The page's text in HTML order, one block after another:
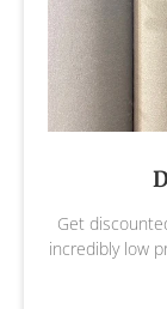
Get
incredibly low